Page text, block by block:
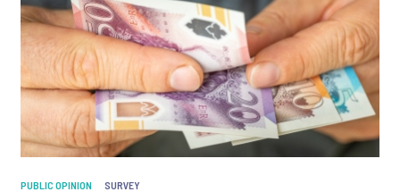
PUBLIC OPINION SURVEY